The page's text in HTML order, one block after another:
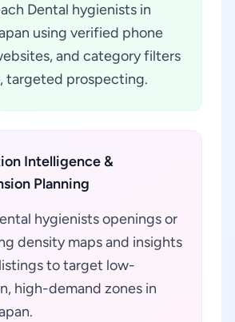
Dental hygienists in
using verified phone
and category filters
targeted prospecting.
Intelligence &
Planning
hygienists openings or
density maps and insights
to target low-
high-demand zones in